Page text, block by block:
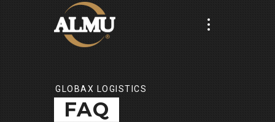
GLOBAX LOGISTICS
FAQ